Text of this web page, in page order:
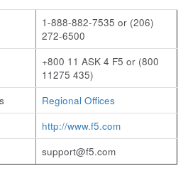
1-888-882-7535 or (206)
272-6500
+800 11 ASK 4 F5 or (800
11275 435)
Regional Offices
http://www.f5.com
support@f5.com